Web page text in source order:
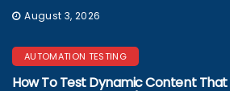
August 3, 2026
AUTOMATION TESTING
How To Test Dynamic Content That